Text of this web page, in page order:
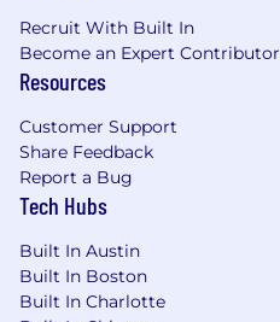
Recruit With Built In
Become an Expert Contributor
Resources
Customer Support
Share Feedback
Report a Bug
Tech Hubs
Built In Austin
Built In Boston
Built In Charlotte